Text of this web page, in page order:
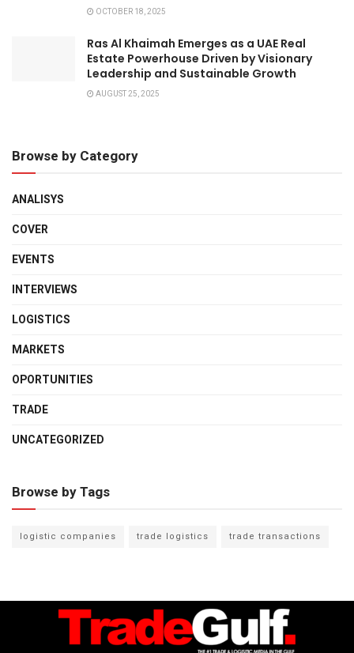
OCTOBER 18, 2025
Ras Al Khaimah Emerges as a UAE Real
Estate Powerhouse Driven by Visionary
Leadership and Sustainable Growth
AUGUST 25, 2025
Browse by Category
ANALISYS
COVER
EVENTS
INTERVIEWS
LOGISTICS
MARKETS
OPORTUNITIES
TRADE
UNCATEGORIZED
Browse by Tags
logistic companies trade logistics trade transactions